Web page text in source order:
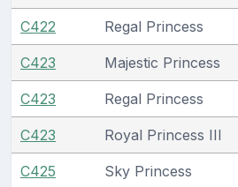
C422 Regal Princess
C423 Majestic Princess
C423 Regal Princess
C423 Royal Princess III
C425 Sky Princess